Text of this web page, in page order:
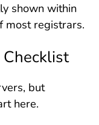
shown within
most registrars.
but
here.